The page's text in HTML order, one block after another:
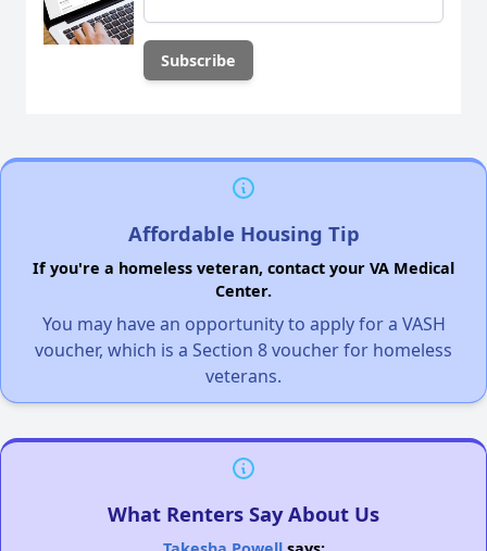
Affordable Housing Tip
If you're a homeless veteran, contact your VA Medical
Center.
You may have an opportunity to apply for a VASH
voucher, which is a Section 8 voucher for homeless
veterans.
What Renters Say About Us